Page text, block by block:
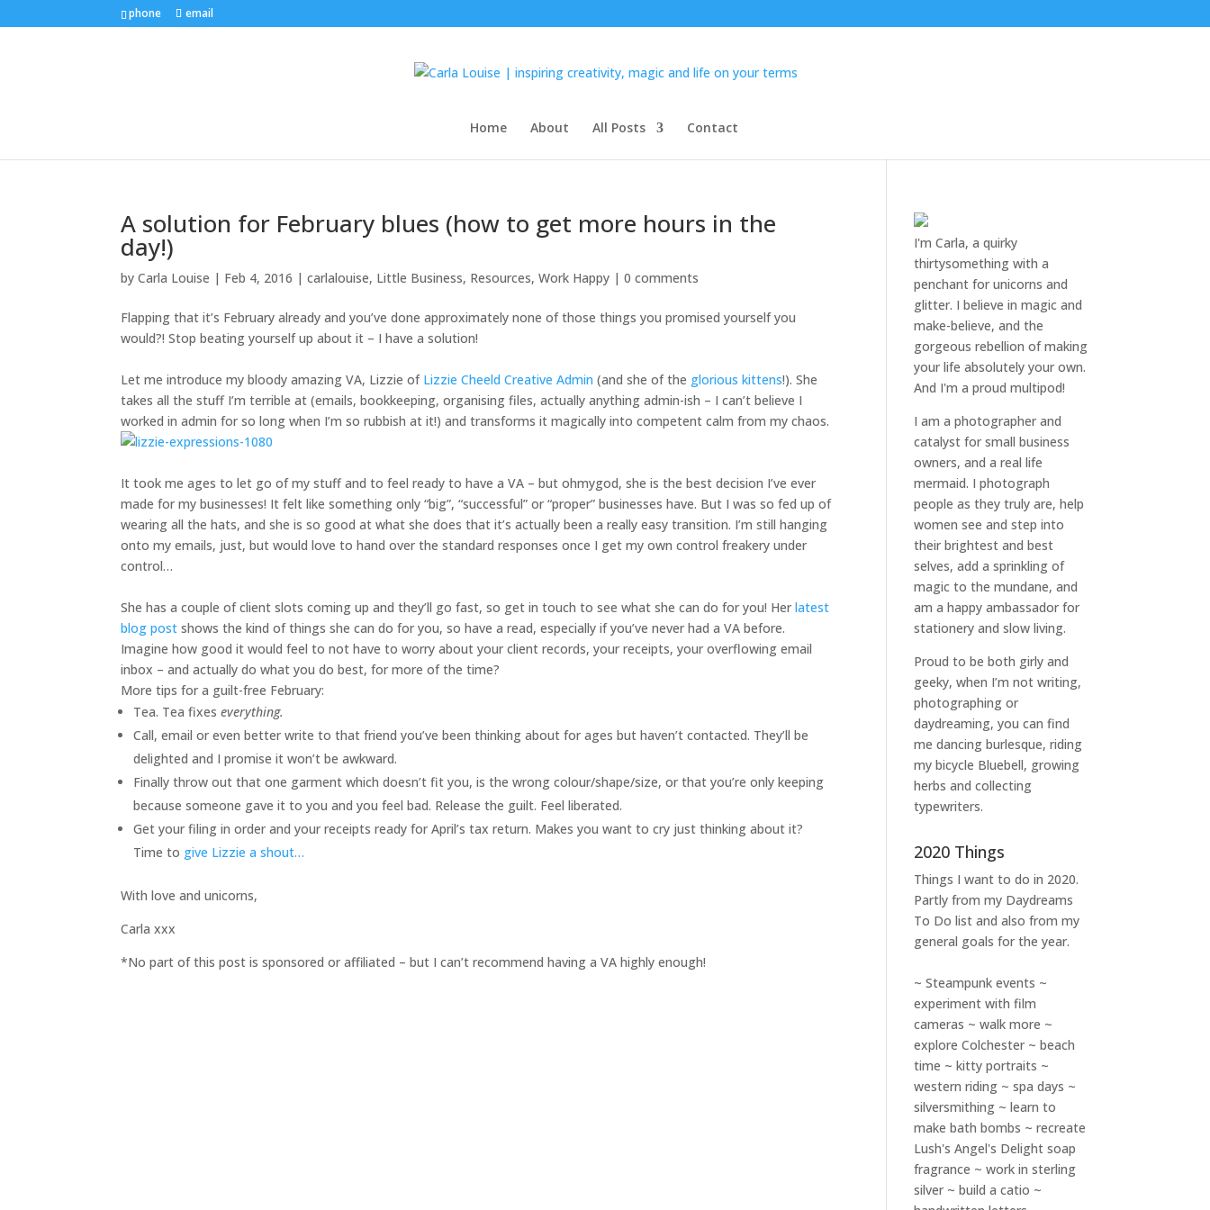
phone email
Home About All Posts Contact
A solution for February blues (how to get more hours in the
day!)
byCarla Louise | Feb 4, 2016 |carlalouise, Little Business, Resources,Work Happy |0 comments
Flapping that it’s February already and you’ve done approximately none of those things you promised yourself you
would?! Stop beating yourself up about it – I have a solution!
Let me introduce my bloody amazing VA, Lizzie of Lizzie Cheeld Creative Admin (and she of the glorious kittens!). She
takes all the stuff I’m terrible at (emails, bookkeeping, organising files, actually anything admin-ish – I can’t believe I
worked in admin for so long when I’m so rubbish at it!) and transforms it magically into competent calm from my chaos.
It took me ages to let go of my stuff and to feel ready to have a VA – but ohmygod, she is the best decision I’ve ever
made for my businesses! It felt like something only “big”, “successful” or “proper” businesses have. But I was so fed up of
wearing all the hats, and she is so good at what she does that it’s actually been a really easy transition. I’m still hanging
onto my emails, just, but would love to hand over the standard responses once I get my own control freakery under
control…
She has a couple of client slots coming up and they’ll go fast, so get in touch to see what she can do for you! Herlatest
blog post shows the kind of things she can do for you, so have a read, especially if you’ve never had a VA before.
Imagine how good it would feel to not have to worry about your client records, your receipts, your overflowing email
inbox – and actually do what you do best, for more of the time?
More tips for a guilt-free February:
Tea. Tea fixeseverything.
Call, email or even better write to that friend you’ve been thinking about for ages but haven’t contacted. They’ll be
delighted and I promise it won’t be awkward.
Finally throw out that one garment which doesn’t fit you, is the wrong colour/shape/size, or that you’re only keeping
because someone gave it to you and you feel bad. Release the guilt. Feel liberated.
Get your filing in order and your receipts ready for April’s tax return. Makes you want to cry just thinking about it?
Time to give Lizzie a shout…
With love and unicorns,
Carla xxx
*No part of this post is sponsored or affiliated – but I can’t recommend having a VA highly enough!
I'm Carla, a quirky
thirtysomething with a
penchant for unicorns and
glitter. I believe in magic and
make-believe, and the
gorgeous rebellion of making
your life absolutely your own.
And I'm a proud multipod!
I am aphotographer and
catalyst for small business
owners, and areal life
mermaid. Iphotograph
people as they truly are, help
womensee and step into
their brightest and best
selves, add a sprinkling of
magic to the mundane, and
am a happy ambassador for
stationery and slow living.
Proud to be both girly and
geeky, when I’m notwriting,
photographing or
daydreaming, you can find
me dancing burlesque, riding
my bicycle Bluebell, growing
herbs and collecting
typewriters.
2020 Things
Things I want to do in 2020.
Partly from my Daydreams
To Do list and also from my
general goals for the year.
~ Steampunk events ~
experiment with film
cameras ~ walk more ~
explore Colchester ~ beach
time ~ kitty portraits ~
western riding ~ spa days ~
silversmithing ~ learn to
make bath bombs ~ recreate
Lush's Angel's Delight soap
fragrance ~ work in sterling
silver ~ build a catio ~